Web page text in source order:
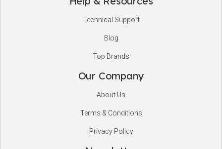
Technical Support
Blog
Top Brands
Our Company
About Us
Terms & Conditions
Privacy Policy